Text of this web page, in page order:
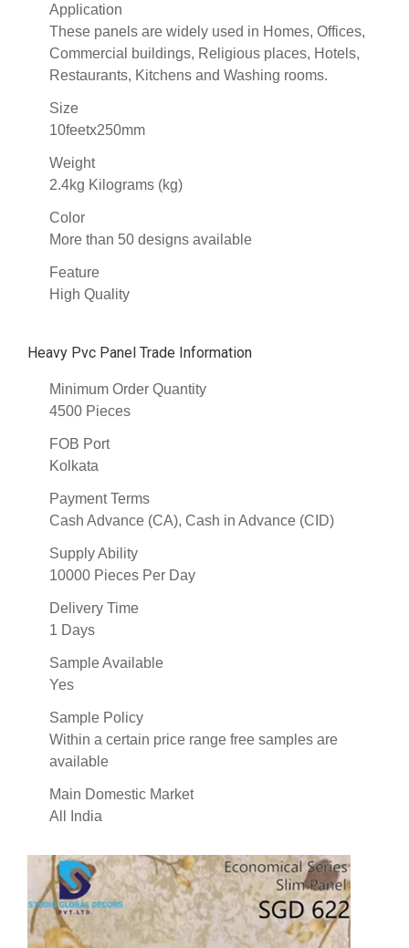
Application
These panels are widely used in Homes, Offices,
Commercial buildings, Religious places, Hotels,
Restaurants, Kitchens and Washing rooms.
Size
10feetx250mm
Weight
2.4kg Kilograms (kg)
Color
More than 50 designs available
Feature
High Quality
Heavy Pvc Panel Trade Information
Minimum Order Quantity
4500 Pieces
FOB Port
Kolkata
Payment Terms
Cash Advance (CA), Cash in Advance (CID)
Supply Ability
10000 Pieces Per Day
Delivery Time
1 Days
Sample Available
Yes
Sample Policy
Within a certain price range free samples are
available
Main Domestic Market
All India